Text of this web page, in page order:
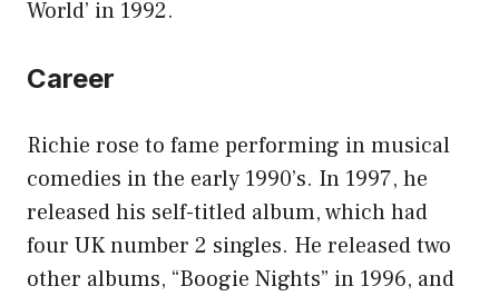
World’ in 1992.
Career
Richie rose to fame performing in musical
comedies in the early 1990’s. In 1997, he
released his self-titled album, which had
four UK number 2 singles. He released two
other albums, “Boogie Nights” in 1996, and